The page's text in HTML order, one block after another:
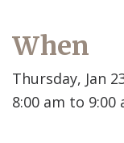
When
Thursday, Jan
8:00 am to 9:00